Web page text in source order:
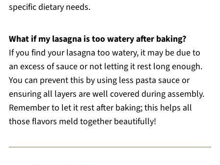
specific dietary needs.
What if my lasagna is too watery after baking?
If you find your lasagna too watery, it may be due to
an excess of sauce or not letting it rest long enough.
You can prevent this by using less pasta sauce or
ensuring all layers are well covered during assembly.
Remember to let it rest after baking; this helps all
those flavors meld together beautifully!